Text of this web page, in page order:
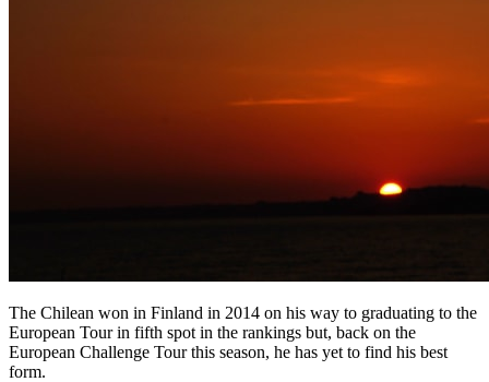
The Chilean won in Finland in 2014 on his way to graduating to the
European Tour in fifth spot in the rankings but, back on the
European Challenge Tour this season, he has yet to find his best
form.